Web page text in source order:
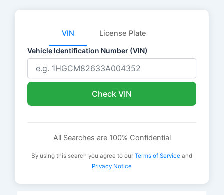
VIN License Plate
Vehicle Identification Number (VIN)
Check VIN
All Searches are 100% Confidential
By using this search you agree to our Terms of Service and
Privacy Notice